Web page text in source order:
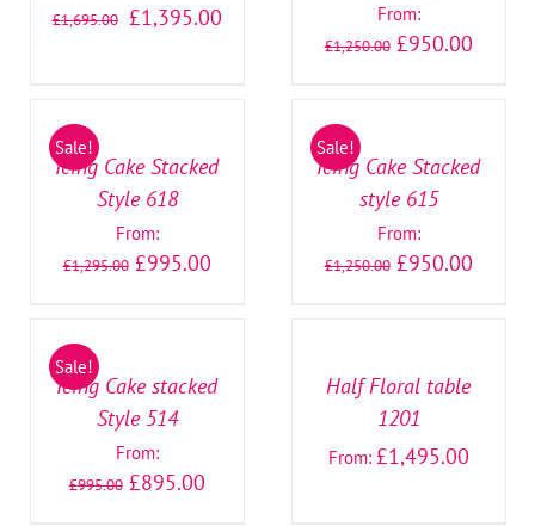
£1,695.00 £1,395.00 From:
£1,250.00 £950.00
Sale!
DETAILS
Icing Cake Stacked
Style 618
From:
£1,295.00 £995.00
Sale!
DETAILS
Icing Cake Stacked
style 615
From:
£1,250.00 £950.00
Sale!
DETAILS
Icing Cake stacked
Style 514
From:
£995.00 £895.00
Half Floral table
1201
From: £1,495.00